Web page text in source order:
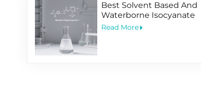
Best Solvent Based And
Waterborne Isocyanate
Hardener For Coating
Read More